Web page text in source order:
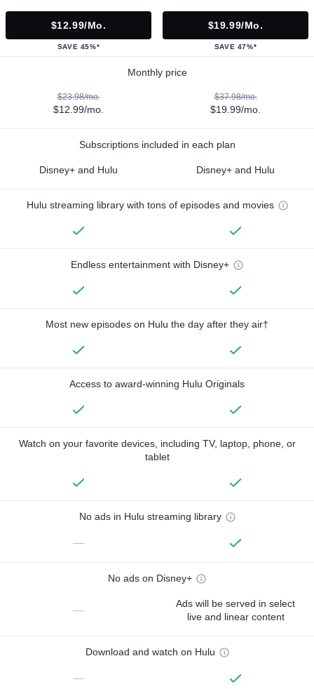
$12.99/mo.
SAVE 45%*
$19.99/mo.
SAVE 47%*
Monthly price
$23.98/mo.
$12.99/mo.
$37.98/mo.
$19.99/mo.
Subscriptions included in each plan
Disney+ and Hulu Disney+ and Hulu
Hulu streaming library with tons of episodes and movies
Endless entertainment with Disney+
Most new episodes on Hulu the day after they air†
Access to award-winning Hulu Originals
Watch on your favorite devices, including TV, laptop, phone, or
tablet
No ads in Hulu streaming library
—
No ads on Disney+
—
Ads will be served in select
live and linear content
Download and watch on Hulu
—